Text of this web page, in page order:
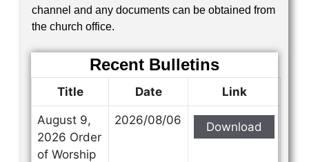
channel and any documents can be obtained from
the church office.
Recent Bulletins
Title Date Link
August 9,
2026 Order
of Worship
2026/08/06 Download